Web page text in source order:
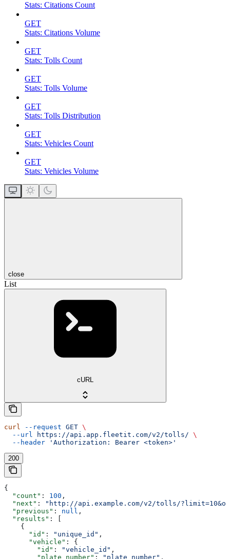
Stats: Citations Count
GET
Stats: Citations Volume
GET
Stats: Tolls Count
GET
Stats: Tolls Volume
GET
Stats: Tolls Distribution
GET
Stats: Vehicles Count
GET
Stats: Vehicles Volume
close
List
cURL
curl --request GET \
  --url
https://api.app.fleetit.com/v2/tolls/ \
  --header
'Authorization: Bearer <token>'
200
{
  "count"
: 100 ,
  "next"
:
"http://api.example.com/v2/tolls/
  "previous"
: null ,
  "results"
: [
    {
      "id"
: "unique_id" ,
      "vehicle"
: {
        "id"
: "vehicle_id" ,
        "plate_number"
: "plate_number" ,